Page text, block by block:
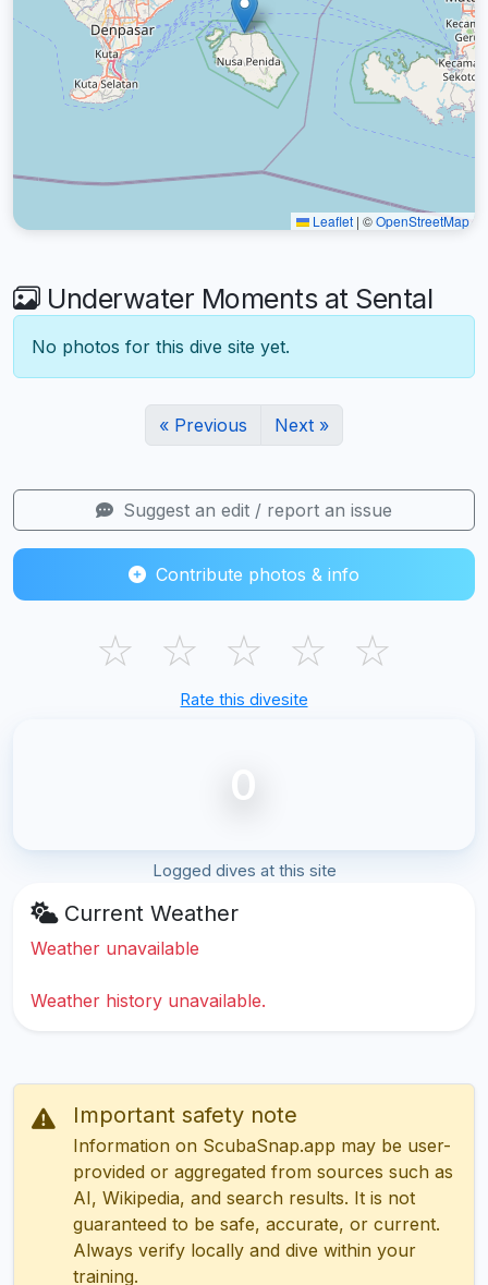
Leaflet | ©OpenStreetMap
Underwater Moments at Sental
No photos for this dive site yet.
« Previous Next »
Suggest an edit / report an issue
Contribute photos & info
☆ ☆ ☆ ☆ ☆
Rate this divesite
0
Logged dives at this site
Current Weather
Weather unavailable
Weather history unavailable.
Important safety note
Information on ScubaSnap.app may be user-
provided or aggregated from sources such as
AI, Wikipedia, and search results. It is not
guaranteed to be safe, accurate, or current.
Always verify locally and dive within your
training.